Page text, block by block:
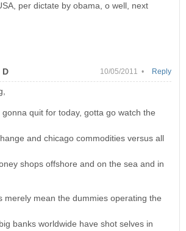
per dictate by obama, o well, next
D 10/05/2011 •
gonna quit for today, gotta go watch the
and chicago commodities versus all
shops offshore and on the sea and in
merely mean the dummies operating the
banks worldwide have shot selves in
Reply